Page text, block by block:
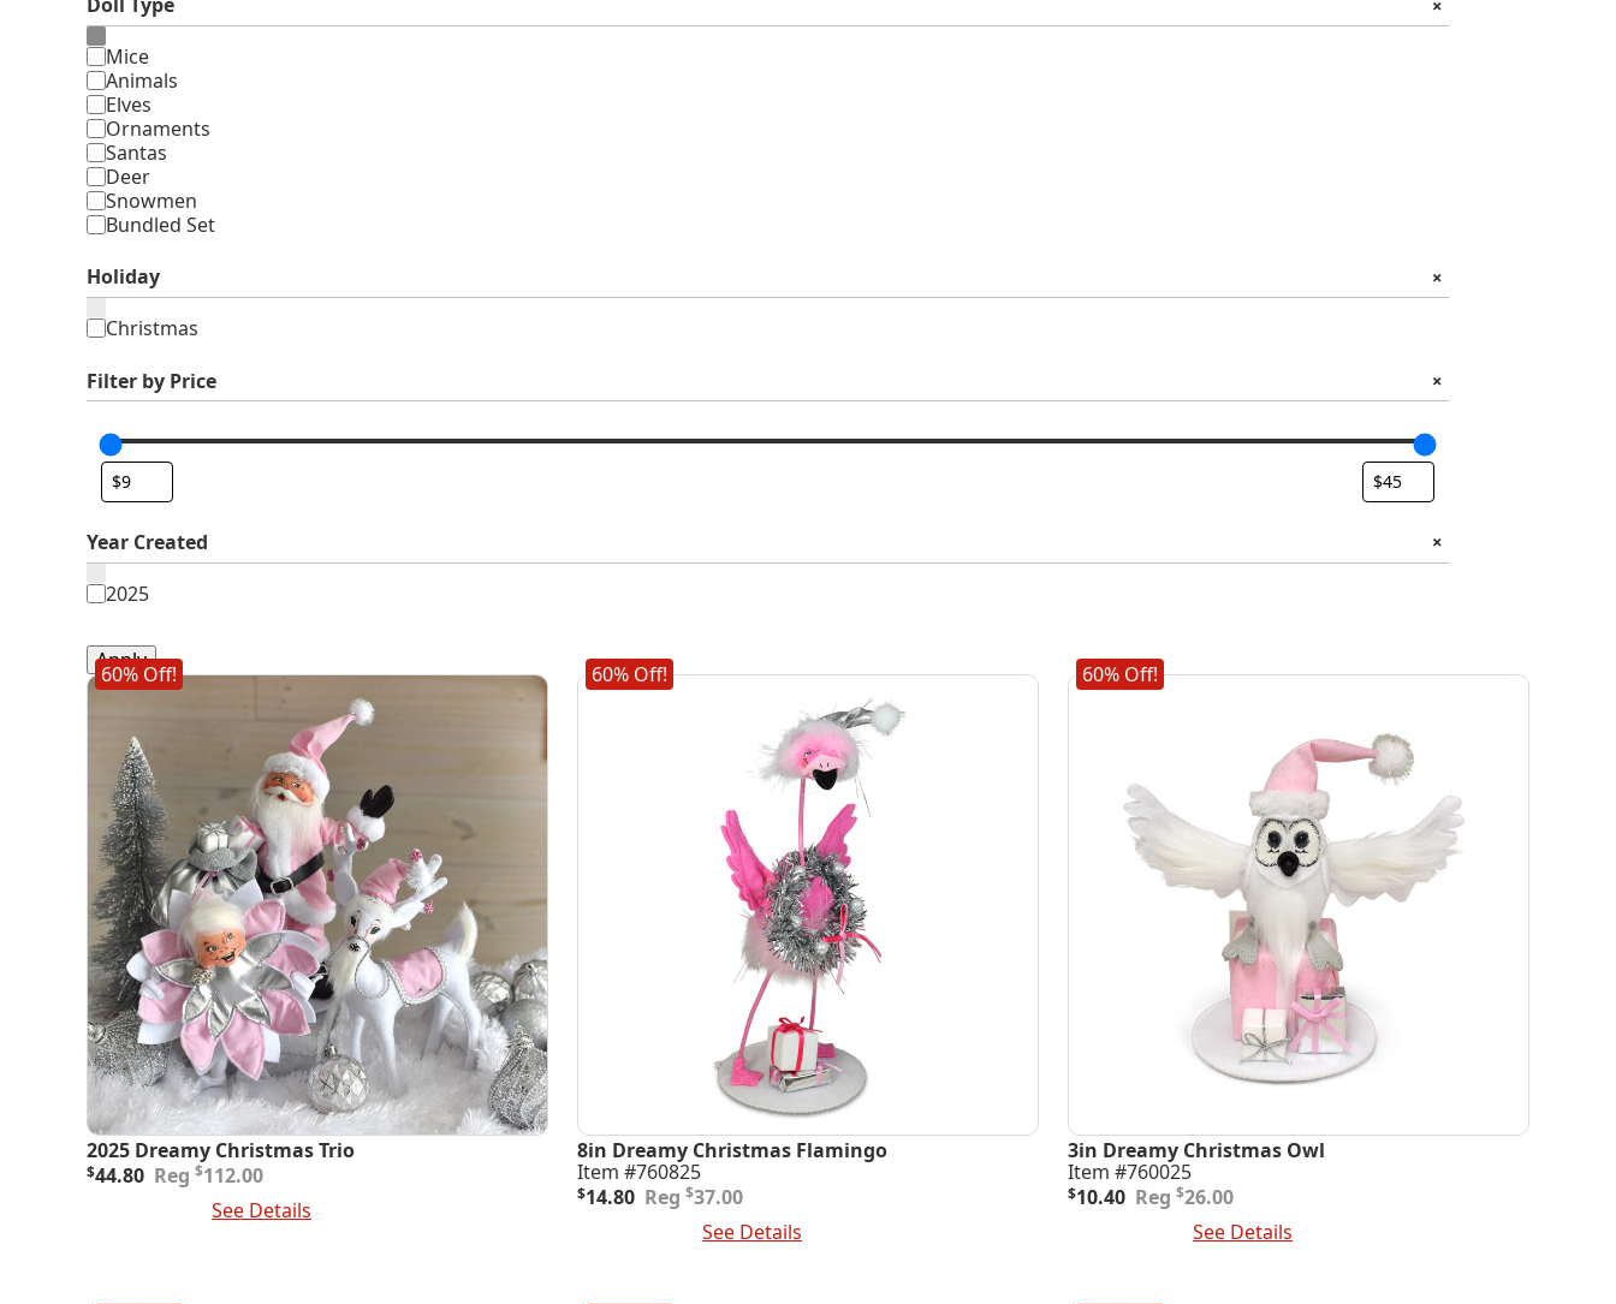
TypeMice
Animals
Elves
Ornaments
Santas
Deer
Snowmen
Bundled Set
Holiday
+
Holiday
Christmas
Filter by Price
+
Year Created +
Year2025
Apply
60% Off!
2025 Dreamy Christmas Trio
$112.00
Original
price
$44.80
Current
price
See Details
60% Off!
8in Dreamy Christmas Flamingo
Item #760825
$37.00
Original
price
$14.80
Current
price
See Details
60% Off!
3in Dreamy Christmas Owl
Item #760025
$26.00
Original
price
$10.40
Current
price
See Details